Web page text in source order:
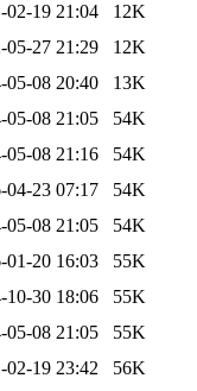
02-19 21:04
12K
05-27 21:29
12K
05-08 20:40
13K
05-08 21:05
54K
05-08 21:16
54K
04-23 07:17
54K
05-08 21:05
54K
01-20 16:03
55K
10-30 18:06
55K
05-08 21:05
55K
02-19 23:42
56K